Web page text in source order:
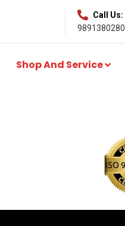
Call Us:
9891380280
Shop And Service